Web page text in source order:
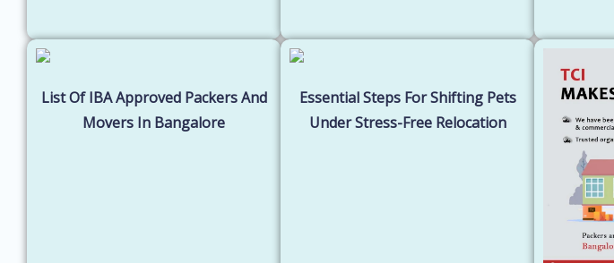
List Of IBA Approved Packers And
Movers In Bangalore
Essential Steps For Shifting Pets
Under Stress-Free Relocation